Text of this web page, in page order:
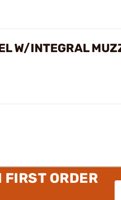
W/INTEGRAL
FIRST ORDER